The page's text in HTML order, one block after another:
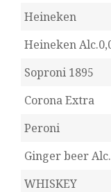
Heineken
Heineken
Soproni 1895
Corona Extra
Peroni
Ginger beer
WHISKEY